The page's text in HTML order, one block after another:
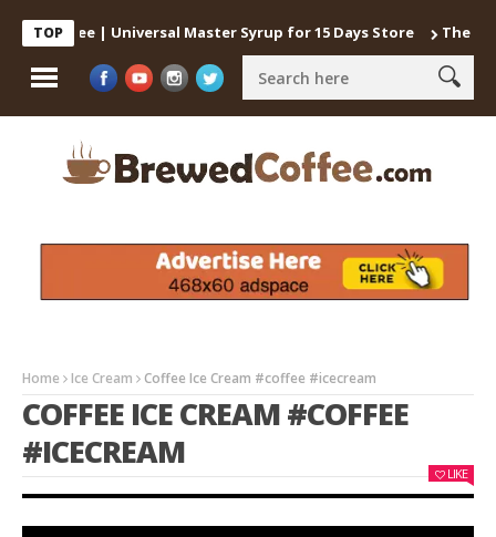
TOP| Universal Master Syrup for 15 Days Store The best
Home Ice Cream Coffee Ice Cream #coffee #icecream
COFFEE ICE CREAM #COFFEE
#ICECREAM
LIKE